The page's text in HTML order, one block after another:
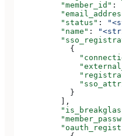
          "member_id"
:
          "status"
:
          "name"
:
            {
            }
          ],